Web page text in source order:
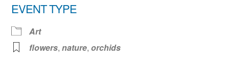
EVENT TYPE
Art
flowers,nature,orchids